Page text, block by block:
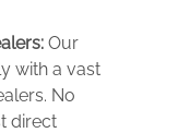
Our
with a vast
No
direct